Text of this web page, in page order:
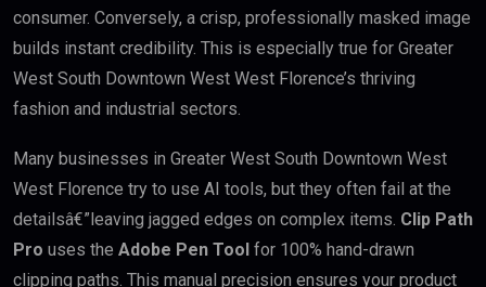
consumer. Conversely, a crisp, professionally masked image
builds instant credibility. This is especially true for Greater
West South Downtown West West Florence’s thriving
fashion and industrial sectors.
Many businesses in Greater West South Downtown West
West Florence try to use AI tools, but they often fail at the
detailsâ€”leaving jagged edges on complex items. Clip Path
Pro uses the Adobe Pen Tool for 100% hand-drawn
clipping paths. This manual precision ensures your product